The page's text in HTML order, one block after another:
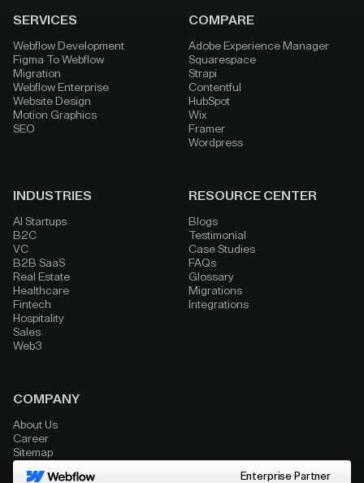
SERVICES
Webflow Development
Figma To Webflow
Migration
Webflow Enterprise
Website Design
Motion Graphics
SEO
COMPARE
Adobe Experience Manager
Squarespace
Strapi
Contentful
HubSpot
Wix
Framer
Wordpress
INDUSTRIES
AI Startups
B2C
VC
B2B SaaS
Real Estate
Healthcare
Fintech
Hospitality
Sales
Web3
RESOURCE CENTER
Blogs
Testimonial
Case Studies
FAQs
Glossary
Migrations
Integrations
COMPANY
About Us
Career
Sitemap
Enterprise Partner